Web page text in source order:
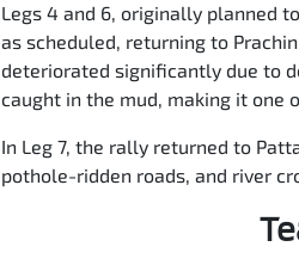
Legs 4 and 6, originally planned
as scheduled, returning to
deteriorated significantly due to
caught in the mud, making it one
In Leg 7, the rally returned to
pothole-ridden roads, and river